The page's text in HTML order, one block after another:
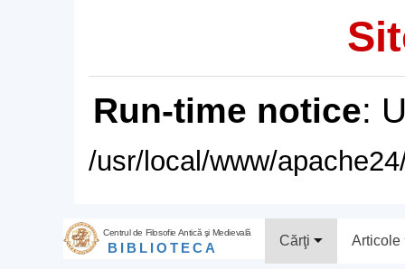
Run-time notice:
/usr/local/www/
Centrul de Filosofie Antică şi Medievală
BIBLIOTECA Cărţi Articole